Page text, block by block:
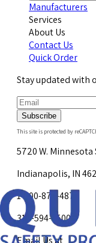
Manufacturers
Services
About Us
Contact Us
Quick Order
Stay updated with
Subscribe
This site is protected by
5720 W.
Indianapolis, IN
1-800-878-4872
317-594-4500
Email Us at